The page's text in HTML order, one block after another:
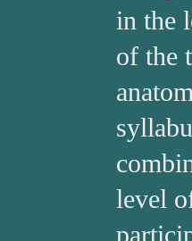
in the
of the
level